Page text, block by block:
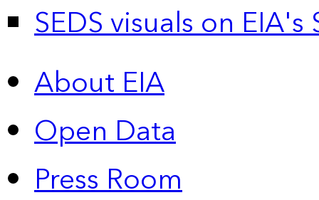
SEDS visuals on
About EIA
Open Data
Press Room